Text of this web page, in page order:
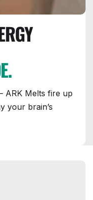
ARK Melts fire up
your brain’s